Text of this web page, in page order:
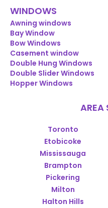
WINDOWS
Awning windows
Bay Window
Bow Windows
Casement window
Double Hung Windows
Double Slider Windows
Hopper Windows
AREA
Toronto
Etobicoke
Mississauga
Brampton
Pickering
Milton
Halton Hills